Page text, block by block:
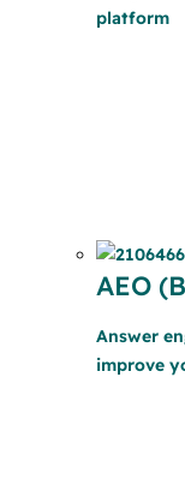
platform
AEO
Answer
improve